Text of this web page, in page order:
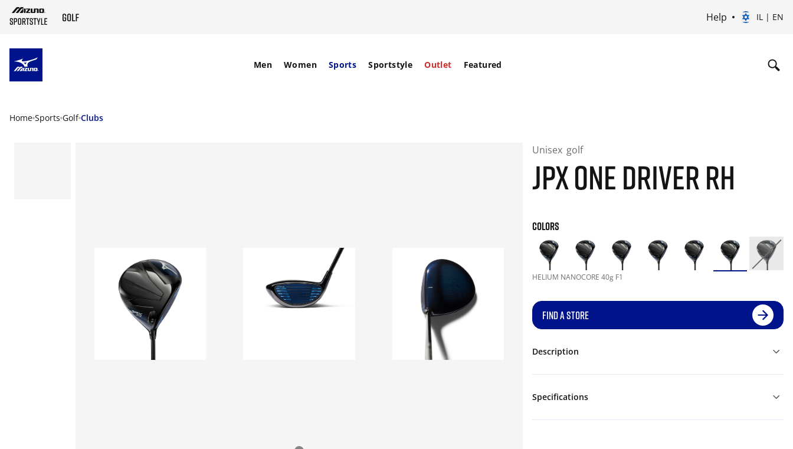
Help IL | EN
Men Women Sports Sportstyle Outlet Featured
Home Sports Golf Clubs
Unisex golf
JPX ONE DRIVER RH
COLORS
HELIUM NANOCORE 40g F1
FIND A STORE
Description
Specifications